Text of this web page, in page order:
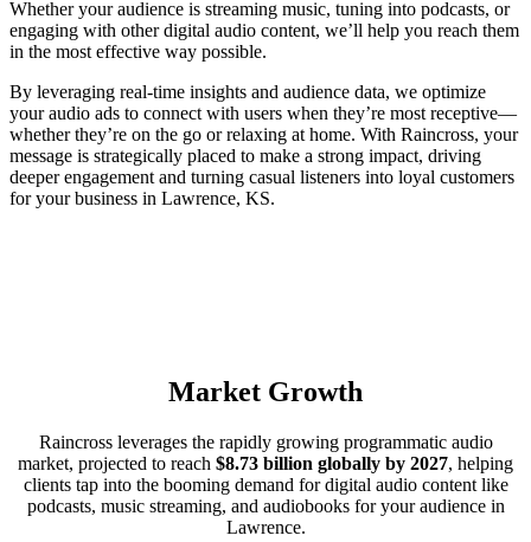
Whether your audience is streaming music, tuning into podcasts, or
engaging with other digital audio content, we’ll help you reach them
in the most effective way possible.
By leveraging real-time insights and audience data, we optimize
your audio ads to connect with users when they’re most receptive—
whether they’re on the go or relaxing at home. With Raincross, your
message is strategically placed to make a strong impact, driving
deeper engagement and turning casual listeners into loyal customers
for your business in Lawrence, KS.
Market Growth
Raincross leverages the rapidly growing programmatic audio
market, projected to reach $8.73 billion globally by 2027, helping
clients tap into the booming demand for digital audio content like
podcasts, music streaming, and audiobooks for your audience in
Lawrence.